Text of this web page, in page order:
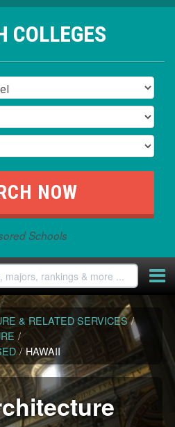
COLLEGES
Schools
& RELATED SERVICES /
/
/ HAWAII